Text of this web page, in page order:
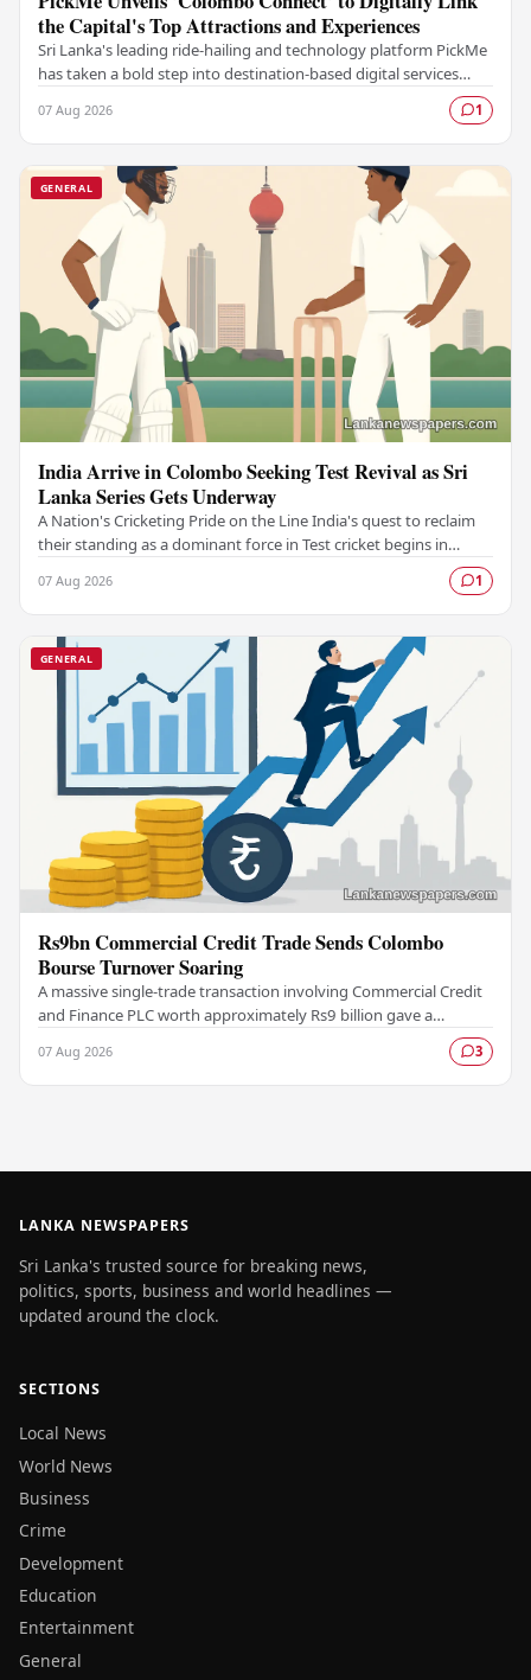
the Capital's Top Attractions and Experiences
Sri Lanka's leading ride-hailing and technology platform PickMe
has taken a bold step into destination-based digital services
07 Aug 2026 1
GENERAL
India Arrive in Colombo Seeking Test Revival as Sri
Lanka Series Gets Underway
A Nation's Cricketing Pride on the Line India's quest to reclaim
their standing as a dominant force in Test cricket begins in
07 Aug 2026 1
GENERAL
Rs9bn Commercial Credit Trade Sends Colombo
Bourse Turnover Soaring
A massive single-trade transaction involving Commercial Credit
and Finance PLC worth approximately Rs9 billion gave a
07 Aug 2026 3
LANKA NEWSPAPERS
Sri Lanka's trusted source for breaking news,
politics, sports, business and world headlines —
updated around the clock.
SECTIONS
Local News
World News
Business
Crime
Development
Education
Entertainment
General